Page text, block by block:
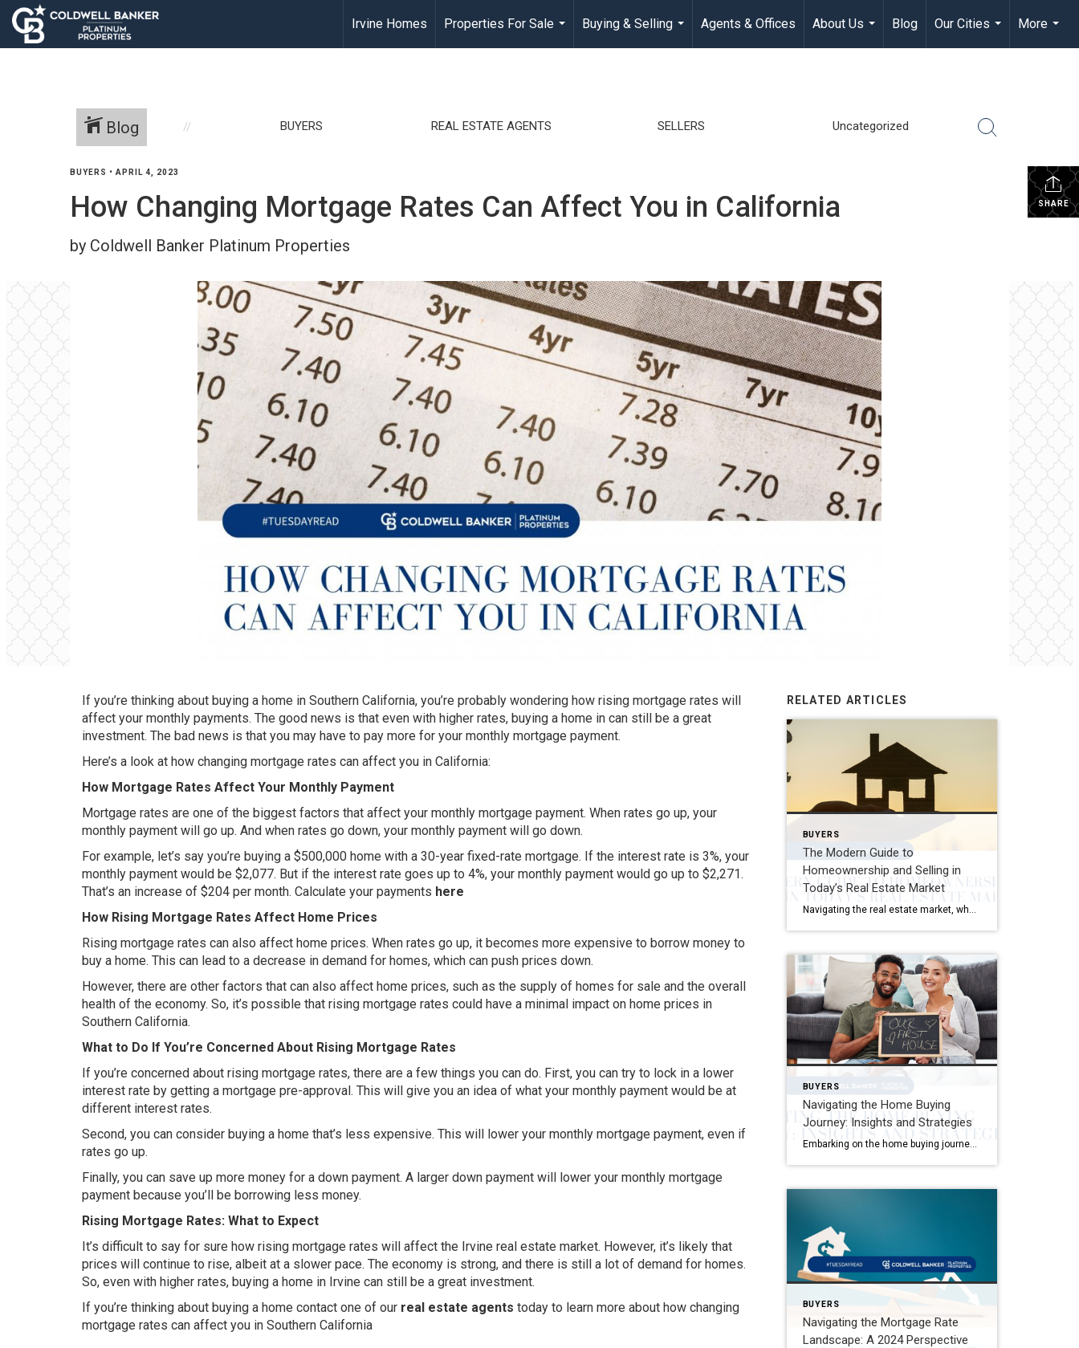
Irvine Homes
Properties For Sale
...
Buying & Selling
...
Agents & Offices
About Us
...
Blog
Our Cities
...
More
...
Blog BUYERS REAL ESTATE AGENTS SELLERS Uncategorized
SHARE
BUYERS • APRIL 4, 2023
How Changing Mortgage Rates Can Affect You in California
by Coldwell Banker Platinum Properties
If you’re thinking about buying a home in Southern California, you’re probably wondering how rising mortgage rates will
affect your monthly payments. The good news is that even with higher rates, buying a home in can still be a great
investment. The bad news is that you may have to pay more for your monthly mortgage payment.
Here’s a look at how changing mortgage rates can affect you in California:
How Mortgage Rates Affect Your Monthly Payment
Mortgage rates are one of the biggest factors that affect your monthly mortgage payment. When rates go up, your
monthly payment will go up. And when rates go down, your monthly payment will go down.
For example, let’s say you’re buying a $500,000 home with a 30-year fixed-rate mortgage. If the interest rate is 3%, your
monthly payment would be $2,077. But if the interest rate goes up to 4%, your monthly payment would go up to $2,271.
That’s an increase of $204 per month. Calculate your payments here
How Rising Mortgage Rates Affect Home Prices
Rising mortgage rates can also affect home prices. When rates go up, it becomes more expensive to borrow money to
buy a home. This can lead to a decrease in demand for homes, which can push prices down.
However, there are other factors that can also affect home prices, such as the supply of homes for sale and the overall
health of the economy. So, it’s possible that rising mortgage rates could have a minimal impact on home prices in
Southern California.
What to Do If You’re Concerned About Rising Mortgage Rates
If you’re concerned about rising mortgage rates, there are a few things you can do. First, you can try to lock in a lower
interest rate by getting a mortgage pre-approval. This will give you an idea of what your monthly payment would be at
different interest rates.
Second, you can consider buying a home that’s less expensive. This will lower your monthly mortgage payment, even if
rates go up.
Finally, you can save up more money for a down payment. A larger down payment will lower your monthly mortgage
payment because you’ll be borrowing less money.
Rising Mortgage Rates: What to Expect
It’s difficult to say for sure how rising mortgage rates will affect the Irvine real estate market. However, it’s likely that
prices will continue to rise, albeit at a slower pace. The economy is strong, and there is still a lot of demand for homes.
So, even with higher rates, buying a home in Irvine can still be a great investment.
If you’re thinking about buying a home contact one of our real estate agents today to learn more about how changing
mortgage rates can affect you in Southern California
RELATED ARTICLES
BUYERS
The Modern Guide to
Homeownership and Selling in
Today’s Real Estate Market
BUYERS
Navigating the Home Buying
Journey: Insights and Strategies
Embarking on the home buying journey is an exhilarating adventure that comes with its own set of challenges and rewards. One pivotal aspect that often takes new buyers by surprise is the spectrum of costs involved, especially closing costs. It’s not just about saving for the down payment; there are additional expenses that necessitate thorough […]
BUYERS
Navigating the Mortgage Rate
Landscape: A 2024 Perspective